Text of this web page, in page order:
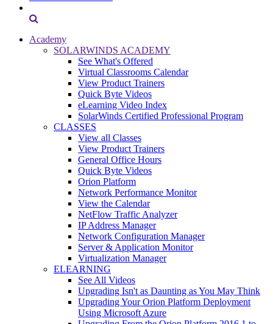
Academy
SOLARWINDS ACADEMY
See What's Offered
Virtual Classrooms Calendar
View Product Trainers
Quick Byte Videos
eLearning Video Index
SolarWinds Certified Professional Program
CLASSES
View all Classes
View Product Trainers
General Office Hours
Quick Byte Videos
Orion Platform
Network Performance Monitor
View the Calendar
NetFlow Traffic Analyzer
IP Address Manager
Network Configuration Manager
Server & Application Monitor
Virtualization Manager
ELEARNING
See All Videos
Upgrading Isn't as Daunting as You May Think
Upgrading Your Orion Platform Deployment
Using Microsoft Azure